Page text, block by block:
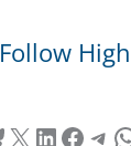
Follow
X LinkedIn Facebook Telegram WhatsApp